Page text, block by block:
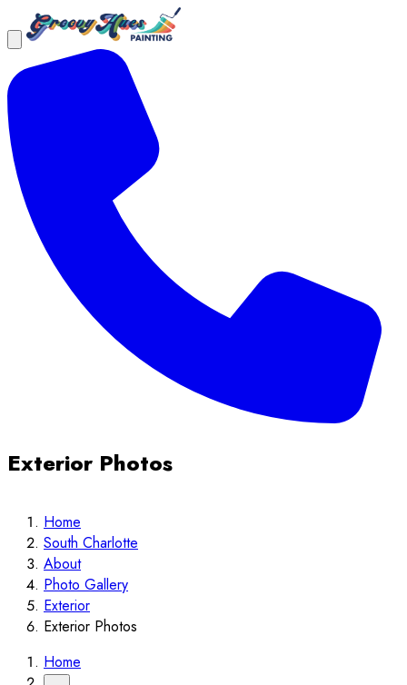
Exterior Photos
Home
South Charlotte
About
Photo Gallery
Exterior
Exterior Photos
Home